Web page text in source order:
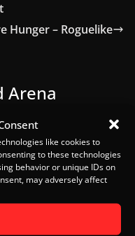
like cookies to
to these technologies
behavior or unique IDs on
may adversely affect
Hunger – Roguelike
Arena
AndroGaming